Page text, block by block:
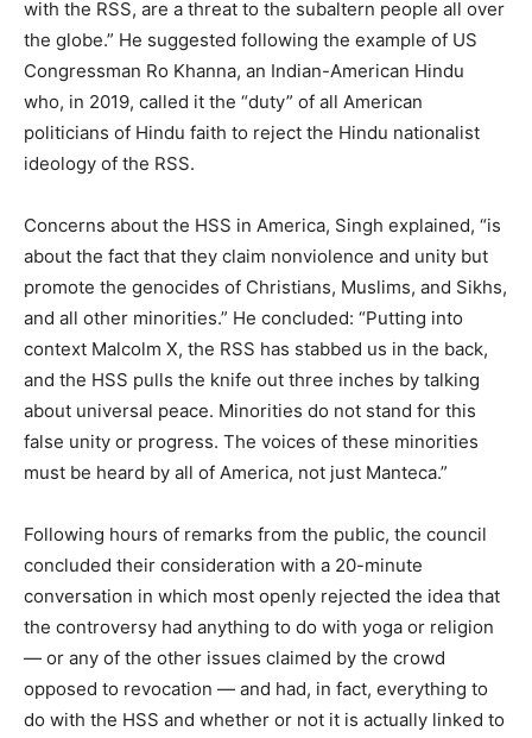
with the RSS, are a threat to the subaltern people all over
the globe.” He suggested following the example of US
Congressman Ro Khanna, an Indian-American Hindu
who, in 2019, called it the “duty” of all American
politicians of Hindu faith to reject the Hindu nationalist
ideology of the RSS.
Concerns about the HSS in America, Singh explained, “is
about the fact that they claim nonviolence and unity but
promote the genocides of Christians, Muslims, and Sikhs,
and all other minorities.” He concluded: “Putting into
context Malcolm X, the RSS has stabbed us in the back,
and the HSS pulls the knife out three inches by talking
about universal peace. Minorities do not stand for this
false unity or progress. The voices of these minorities
must be heard by all of America, not just Manteca.”
Following hours of remarks from the public, the council
concluded their consideration with a 20-minute
conversation in which most openly rejected the idea that
the controversy had anything to do with yoga or religion
— or any of the other issues claimed by the crowd
opposed to revocation — and had, in fact, everything to
do with the HSS and whether or not it is actually linked to